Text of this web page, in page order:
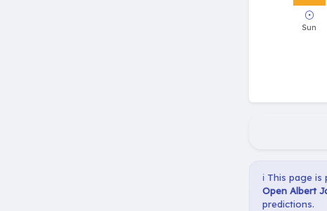
ℹ️ This page
Open Albert
predictions.